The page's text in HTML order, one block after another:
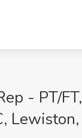
- PT/
Lewiston,